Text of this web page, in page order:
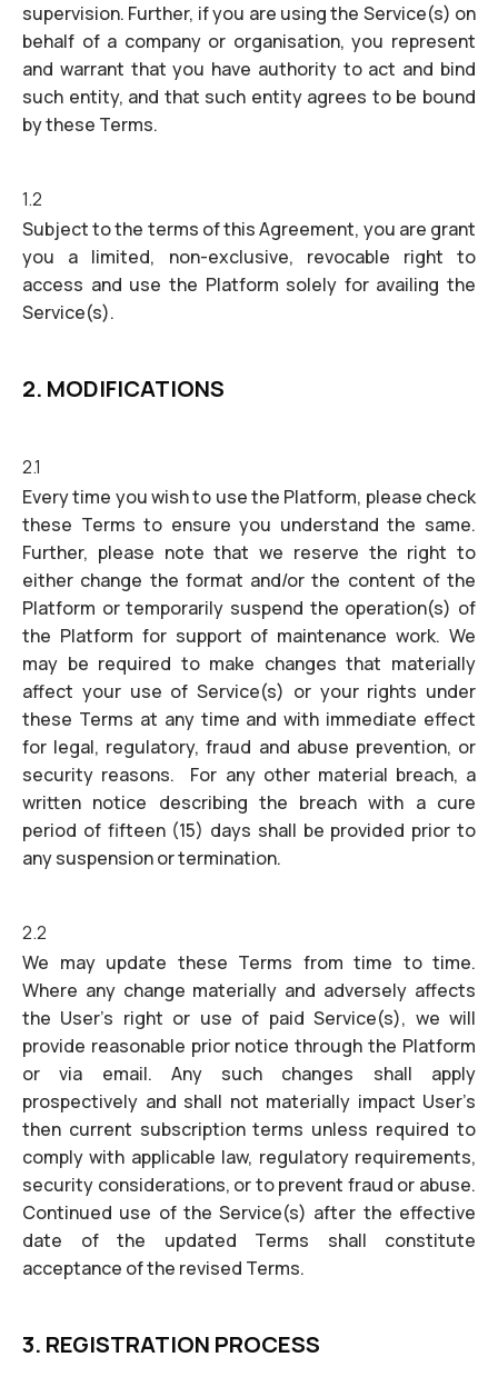
supervision. Further, if you are using the Service(s) on
behalf of a company or organisation, you represent
and warrant that you have authority to act and bind
such entity, and that such entity agrees to be bound
by these Terms.
1.2
Subject to the terms of this Agreement, you are grant
you a limited, non-exclusive, revocable right to
access and use the Platform solely for availing the
Service(s).
2. MODIFICATIONS
2.1
Every time you wish to use the Platform, please check
these Terms to ensure you understand the same.
Further, please note that we reserve the right to
either change the format and/or the content of the
Platform or temporarily suspend the operation(s) of
the Platform for support of maintenance work. We
may be required to make changes that materially
affect your use of Service(s) or your rights under
these Terms at any time and with immediate effect
for legal, regulatory, fraud and abuse prevention, or
security reasons. For any other material breach, a
written notice describing the breach with a cure
period of fifteen (15) days shall be provided prior to
any suspension or termination.
2.2
We may update these Terms from time to time.
Where any change materially and adversely affects
the User’s right or use of paid Service(s), we will
provide reasonable prior notice through the Platform
or via email. Any such changes shall apply
prospectively and shall not materially impact User’s
then current subscription terms unless required to
comply with applicable law, regulatory requirements,
security considerations, or to prevent fraud or abuse.
Continued use of the Service(s) after the effective
date of the updated Terms shall constitute
acceptance of the revised Terms.
3. REGISTRATION PROCESS